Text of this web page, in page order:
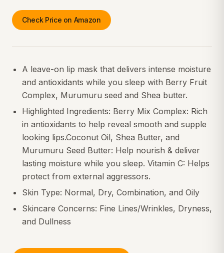
Check Price on Amazon
A leave-on lip mask that delivers intense moisture
and antioxidants while you sleep with Berry Fruit
Complex, Murumuru seed and Shea butter.
Highlighted Ingredients: Berry Mix Complex: Rich
in antioxidants to help reveal smooth and supple
looking lips.Coconut Oil, Shea Butter, and
Murumuru Seed Butter: Help nourish & deliver
lasting moisture while you sleep. Vitamin C: Helps
protect from external aggressors.
Skin Type: Normal, Dry, Combination, and Oily
Skincare Concerns: Fine Lines/Wrinkles, Dryness,
and Dullness